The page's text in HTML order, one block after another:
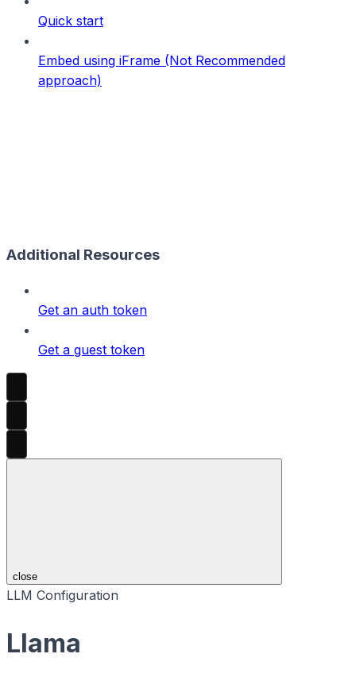
Quick start
Embed using iFrame (Not Recommended
approach)
Additional Resources
Get an auth token
Get a guest token
close
LLM Configuration
Llama